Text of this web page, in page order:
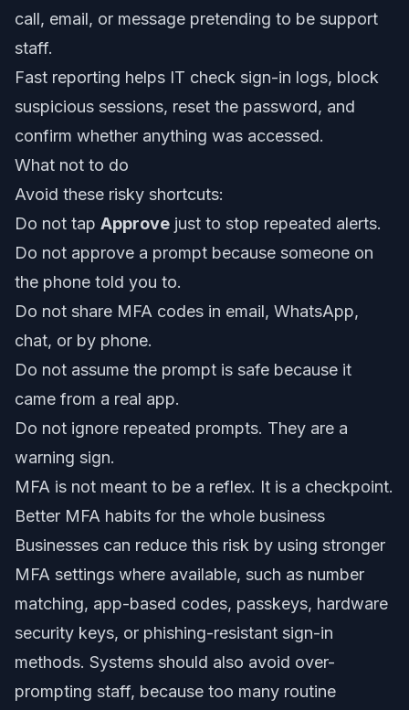
call, email, or message pretending to be support
staff.
Fast reporting helps IT check sign-in logs, block
suspicious sessions, reset the password, and
confirm whether anything was accessed.
What not to do
Avoid these risky shortcuts:
Do not tap Approve just to stop repeated alerts.
Do not approve a prompt because someone on
the phone told you to.
Do not share MFA codes in email, WhatsApp,
chat, or by phone.
Do not assume the prompt is safe because it
came from a real app.
Do not ignore repeated prompts. They are a
warning sign.
MFA is not meant to be a reflex. It is a checkpoint.
Better MFA habits for the whole business
Businesses can reduce this risk by using stronger
MFA settings where available, such as number
matching, app-based codes, passkeys, hardware
security keys, or phishing-resistant sign-in
methods. Systems should also avoid over-
prompting staff, because too many routine